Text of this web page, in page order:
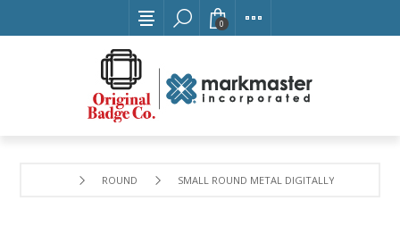
0
ROUND SMALL ROUND METAL DIGITALLY PRINTED